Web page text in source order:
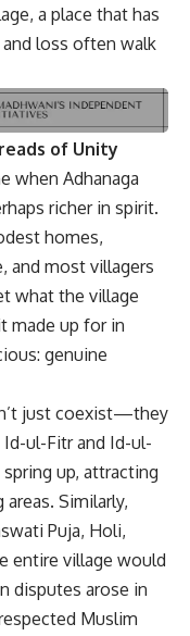
a place that has
loss often walk
of Unity
when Adhanaga
richer in spirit.
homes,
and most villagers
what the village
made up for in
genuine
just coexist—they
ul-Fitr and Id-ul-
up, attracting
Similarly,
Puja, Holi,
entire village would
disputes arose in
Muslim